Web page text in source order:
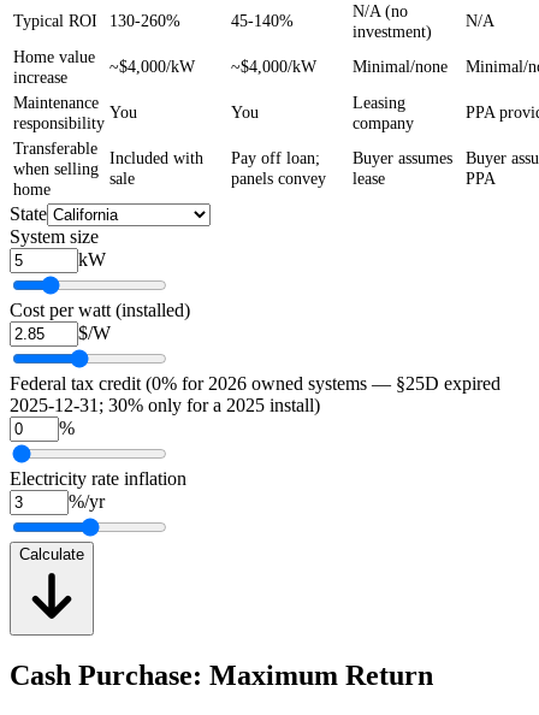
Typical ROI 130-260% 45-140%
N/A (no
investment)
N/A
Home value
increase
~$4,000/kW ~$4,000/kW Minimal/none
Minimal/
Maintenance
responsibility
You You
Leasing
company
PPA
Transferable
when selling
home
Included with
sale
Pay off loan;
panels convey
Buyer assumes
lease
Buyer
PPA
State
System size
kW
Cost per watt (installed)
$/W
Federal tax credit (0% for 2026 owned systems — §25D expired
2025-12-31; 30% only for a 2025 install)
%
Electricity rate inflation
%/yr
Calculate
Cash Purchase: Maximum Return